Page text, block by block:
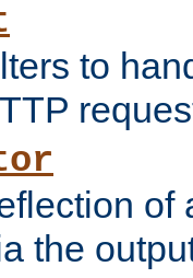
to
of
the